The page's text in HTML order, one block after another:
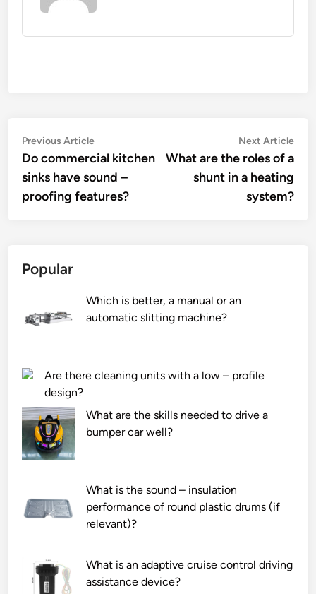
Post
navigation
Previous ArticlePrevious
article:
Do commercial kitchen
sinks have sound –
proofing features?
Next Article
What are the roles of a
shunt in a heating
system?
Popular
Which is better, a manual or an
automatic slitting machine?
Are there cleaning units with a low – profile
design?
What are the skills needed to drive a
bumper car well?
What is the sound – insulation
performance of round plastic drums (if
relevant)?
What is an adaptive cruise control driving
assistance device?